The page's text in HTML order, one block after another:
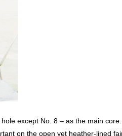
except No. 8 – as the main core.
on the open yet heather-lined